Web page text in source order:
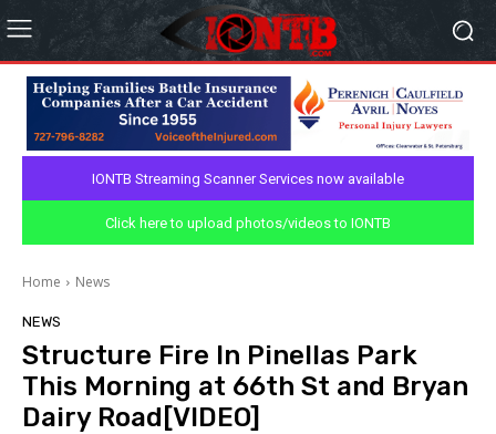
IONTB Streaming Scanner Services now available
Click here to upload photos/videos to IONTB
Home News
NEWS
Structure Fire In Pinellas Park
This Morning at 66th St and Bryan
Dairy Road[VIDEO]